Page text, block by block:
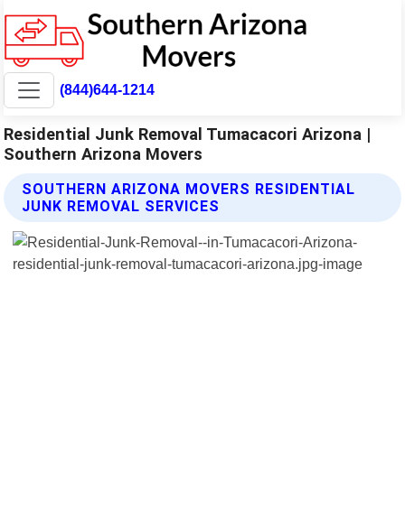
(844)644-1214
Residential Junk Removal Tumacacori Arizona |
Southern Arizona Movers
SOUTHERN ARIZONA MOVERS RESIDENTIAL
JUNK REMOVAL SERVICES